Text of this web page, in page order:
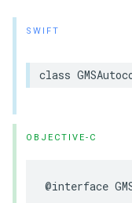
SWIFT
class
OBJECTIVE-C
@interface